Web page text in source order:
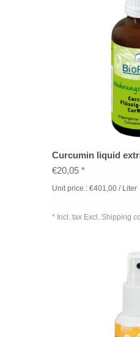
Curcumin liquid
€20,05 *
Unit price : €401,00 / Liter
* Incl. tax Excl. Shipping